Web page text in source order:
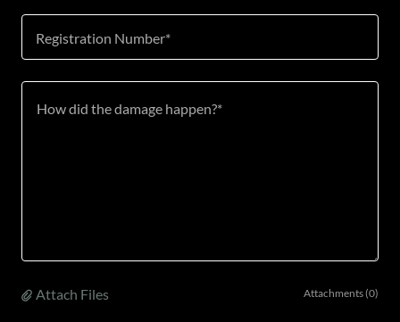
Registration Number*
Attach Files Attachments (0)